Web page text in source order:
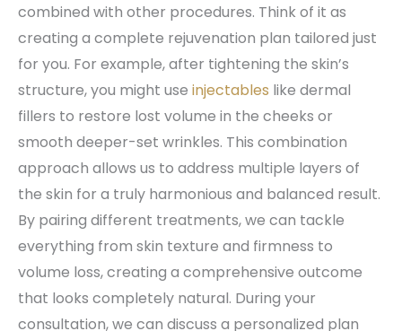
combined with other procedures. Think of it as
creating a complete rejuvenation plan tailored just
for you. For example, after tightening the skin’s
structure, you might use injectables like dermal
fillers to restore lost volume in the cheeks or
smooth deeper-set wrinkles. This combination
approach allows us to address multiple layers of
the skin for a truly harmonious and balanced result.
By pairing different treatments, we can tackle
everything from skin texture and firmness to
volume loss, creating a comprehensive outcome
that looks completely natural. During your
consultation, we can discuss a personalized plan